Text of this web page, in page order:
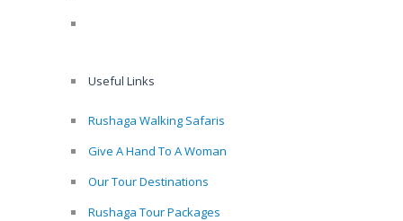
Useful Links
Rushaga Walking Safaris
Give A Hand To A Woman
Our Tour Destinations
Rushaga Tour Packages